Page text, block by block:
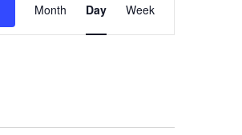
Views
Navigation
Month Day Week